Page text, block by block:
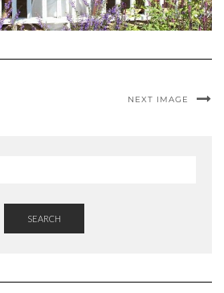
NEXT IMAGE
SEARCH